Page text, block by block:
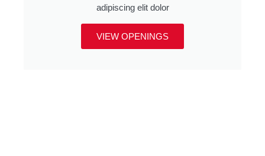
adipiscing elit dolor
VIEW OPENINGS